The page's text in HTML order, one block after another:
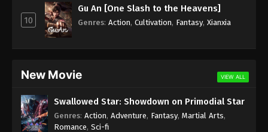
10
Gu An [One Slash to the Heavens]
Genres: Action, Cultivation, Fantasy, Xianxia
New Movie VIEW ALL
Swallowed Star: Showdown on Primodial Star
Genres: Action, Adventure, Fantasy, Martial Arts,
Romance, Sci-fi